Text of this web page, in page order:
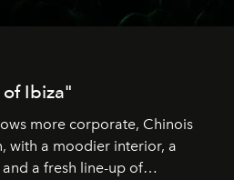
Ibiza"
more corporate, Chinois
with a moodier interior, a
a fresh line-up of